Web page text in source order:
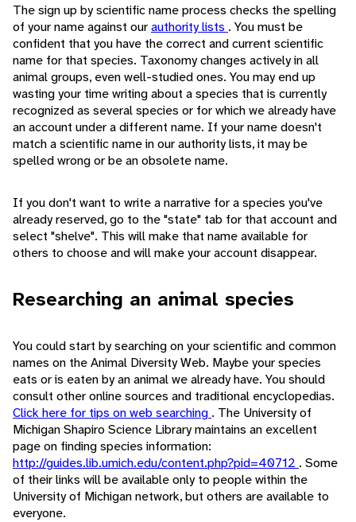
The sign up by scientific name process checks the spelling
of your name against ourauthority lists . You must be
confident that you have the correct and current scientific
name for that species. Taxonomy changes actively in all
animal groups, even well-studied ones. You may end up
wasting your time writing about a species that is currently
recognized as several species or for which we already have
an account under a different name. If your name doesn't
match a scientific name in our authority lists, it may be
spelled wrong or be an obsolete name.
If you don't want to write a narrative for a species you've
already reserved, go to the "state" tab for that account and
select "shelve". This will make that name available for
others to choose and will make your account disappear.
Researching an animal species
You could start by searching on your scientific and common
names on the Animal Diversity Web. Maybe your species
eats or is eaten by an animal we already have. You should
consult other online sources and traditional encyclopedias.
Click here for tips on web searching . The University of
Michigan Shapiro Science Library maintains an excellent
page on finding species information:
http://guides.lib.umich.edu/content.php?pid=40712 . Some
of their links will be available only to people within the
University of Michigan network, but others are available to
everyone.